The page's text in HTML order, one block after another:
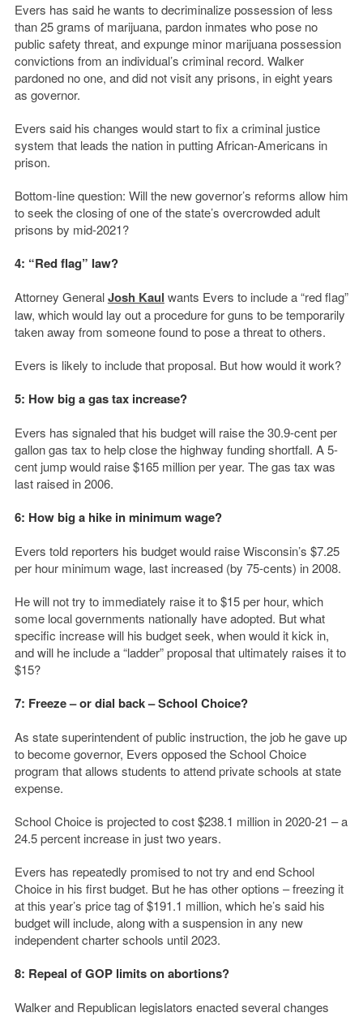
Evers has said he wants to decriminalize possession of less
than 25 grams of marijuana, pardon inmates who pose no
public safety threat, and expunge minor marijuana possession
convictions from an individual’s criminal record. Walker
pardoned no one, and did not visit any prisons, in eight years
as governor.
Evers said his changes would start to fix a criminal justice
system that leads the nation in putting African-Americans in
prison.
Bottom-line question: Will the new governor’s reforms allow him
to seek the closing of one of the state’s overcrowded adult
prisons by mid-2021?
4: “Red flag” law?
Attorney GeneralJosh Kaul wants Evers to include a “red flag”
law, which would lay out a procedure for guns to be temporarily
taken away from someone found to pose a threat to others.
Evers is likely to include that proposal. But how would it work?
5: How big a gas tax increase?
Evers has signaled that his budget will raise the 30.9-cent per
gallon gas tax to help close the highway funding shortfall. A 5-
cent jump would raise $165 million per year. The gas tax was
last raised in 2006.
6: How big a hike in minimum wage?
Evers told reporters his budget would raise Wisconsin’s $7.25
per hour minimum wage, last increased (by 75-cents) in 2008.
He will not try to immediately raise it to $15 per hour, which
some local governments nationally have adopted. But what
specific increase will his budget seek, when would it kick in,
and will he include a “ladder” proposal that ultimately raises it to
$15?
7: Freeze – or dial back – School Choice?
As state superintendent of public instruction, the job he gave up
to become governor, Evers opposed the School Choice
program that allows students to attend private schools at state
expense.
School Choice is projected to cost $238.1 million in 2020-21 – a
24.5 percent increase in just two years.
Evers has repeatedly promised to not try and end School
Choice in his first budget. But he has other options – freezing it
at this year’s price tag of $191.1 million, which he’s said his
budget will include, along with a suspension in any new
independent charter schools until 2023.
8: Repeal of GOP limits on abortions?
Walker and Republican legislators enacted several changes